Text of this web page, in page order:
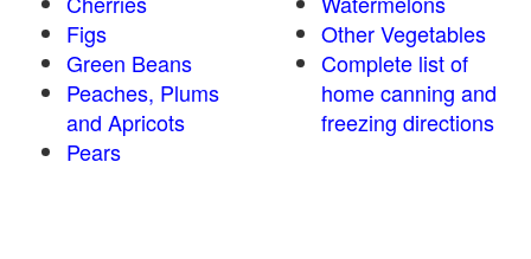
Figs
Green Beans
Peaches, Plums
and Apricots
Pears
Other Vegetables
Complete list of
home canning and
freezing directions